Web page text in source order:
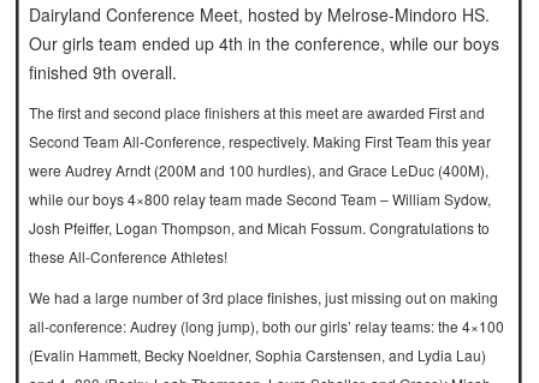
Dairyland Conference Meet, hosted by Melrose-Mindoro HS.
Our girls team ended up 4th in the conference, while our boys
finished 9th overall.
The first and second place finishers at this meet are awarded First and
Second Team All-Conference, respectively. Making First Team this year
were Audrey Arndt (200M and 100 hurdles), and Grace LeDuc (400M),
while our boys 4×800 relay team made Second Team – William Sydow,
Josh Pfeiffer, Logan Thompson, and Micah Fossum. Congratulations to
these All-Conference Athletes!
We had a large number of 3rd place finishes, just missing out on making
all-conference: Audrey (long jump), both our girls’ relay teams: the 4×100
(Evalin Hammett, Becky Noeldner, Sophia Carstensen, and Lydia Lau)